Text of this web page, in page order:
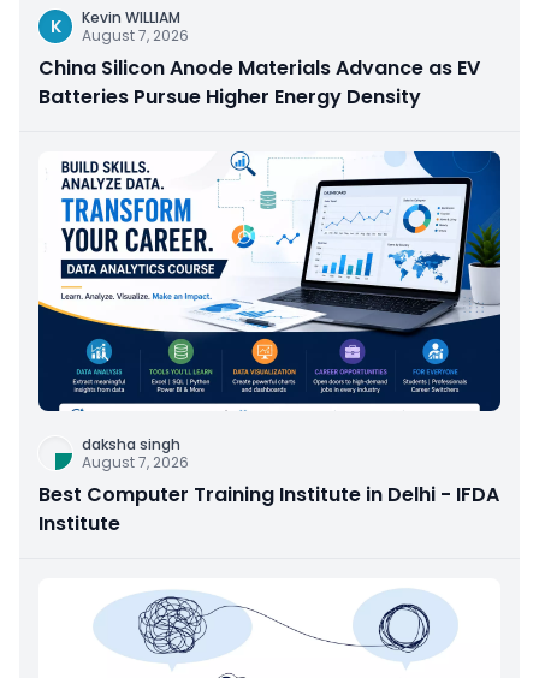
K
Kevin WILLIAM
August 7, 2026
China Silicon Anode Materials Advance as EV
Batteries Pursue Higher Energy Density
daksha singh
August 7, 2026
Best Computer Training Institute in Delhi - IFDA
Institute